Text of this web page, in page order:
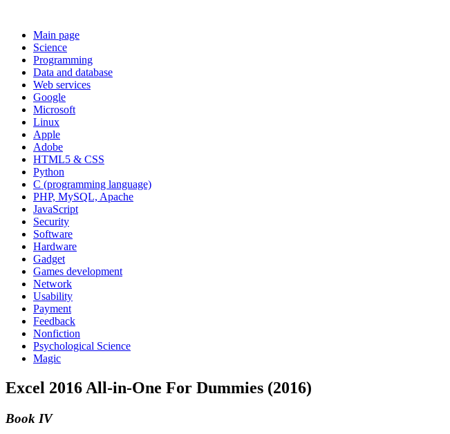
Main page
Science
Programming
Data and database
Web services
Google
Microsoft
Linux
Apple
Adobe
HTML5 & CSS
Python
C (programming language)
PHP, MySQL, Apache
JavaScript
Security
Software
Hardware
Gadget
Games development
Network
Usability
Payment
Feedback
Nonfiction
Psychological Science
Magic
Excel 2016 All-in-One For Dummies (2016)
Book IV